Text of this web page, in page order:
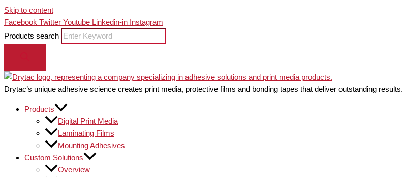
Skip to content
Facebook Twitter Youtube Linkedin-in Instagram
Products search
Drytac’s unique adhesive science creates print media, protective films and bonding tapes that deliver outstanding results.
Products
Digital Print Media
Laminating Films
Mounting Adhesives
Custom Solutions
Overview